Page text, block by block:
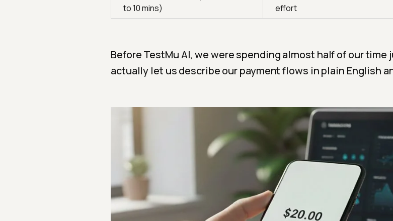
to 10 mins)
effort
Before TestMu AI, we were spending almost half of our
actually let us describe our payment flows in plain English